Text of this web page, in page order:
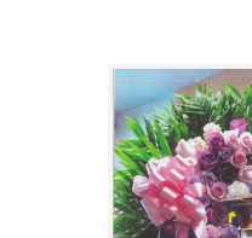
GALLERY
CONTACTS